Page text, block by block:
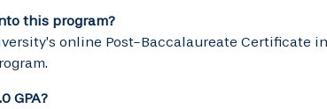
this program?
online Post-Baccalaureate Certificate
GPA?